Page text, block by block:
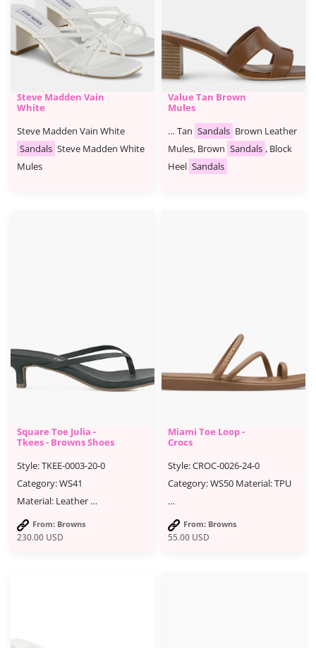
Steve Madden Vain
White
Steve Madden Vain White
Sandals Steve Madden White
Mules
Value Tan Brown
Mules
… Tan Sandals Brown Leather
Mules, Brown Sandals , Block
Heel Sandals
230.00 USD
Square Toe Julia -
Tkees - Browns Shoes
Style: TKEE-0003-20-0
Category: WS41
Material: Leather …
From: Browns
55.00 USD
Miami Toe Loop -
Crocs
Style: CROC-0026-24-0
Category: WS50 Material: TPU
…
From: Browns